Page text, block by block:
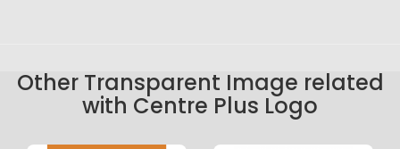
Other Transparent Image related
with Centre Plus Logo